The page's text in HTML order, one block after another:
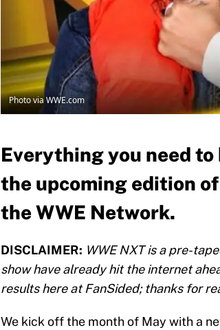
Photo via WWE.com
Everything you need
the upcoming edition of
the WWE Network.
DISCLAIMER: WWE NXT is a pre-
show have already hit the internet
results here at FanSided; thanks for
We kick off the month of May with a